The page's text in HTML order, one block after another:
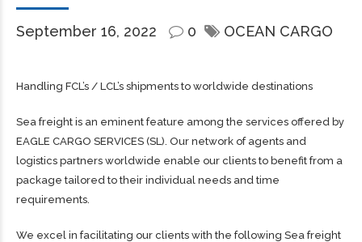
September 16, 2022 0 OCEAN CARGO
Handling FCL’s / LCL’s shipments to worldwide destinations
Sea freight is an eminent feature among the services offered by
EAGLE CARGO SERVICES (SL). Our network of agents and
logistics partners worldwide enable our clients to benefit from a
package tailored to their individual needs and time
requirements.
We excel in facilitating our clients with the following Sea freight